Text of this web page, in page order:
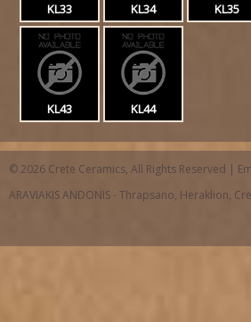
KL33 KL34 KL35
KL43 KL44
© 2026 Crete Ceramics, All Rights Reserved |
ARAVIAKIS ANDONIS - Thrapsano, Heraklion,